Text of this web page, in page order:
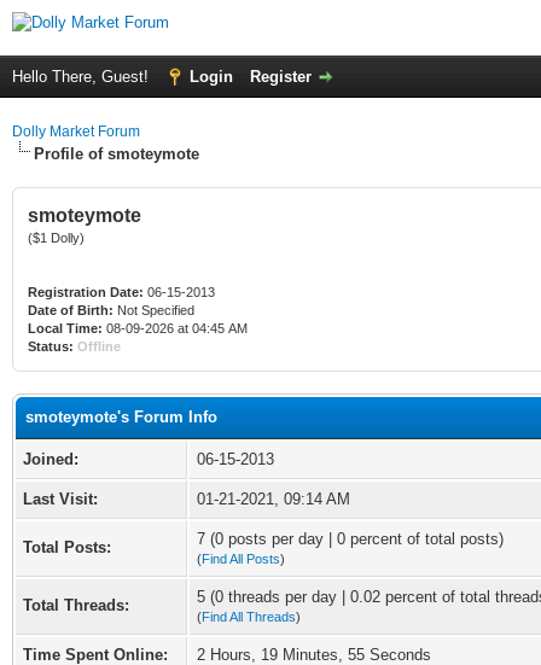
Hello There, Guest! Login Register
Dolly Market Forum
Profile of smoteymote
smoteymote
($1 Dolly)
Registration Date: 06-15-2013
Date of Birth: Not Specified
Local Time: 08-09-2026 at 04:45 AM
Status: Offline
smoteymote's Forum Info
Joined: 06-15-2013
Last Visit: 01-21-2021, 09:14 AM
Total Posts: 7 (0 posts per day | 0 percent of total posts)
(Find All Posts)
Total Threads: 5 (0 threads per day | 0.02 percent of total
(Find All Threads)
Time Spent Online: 2 Hours, 19 Minutes, 55 Seconds